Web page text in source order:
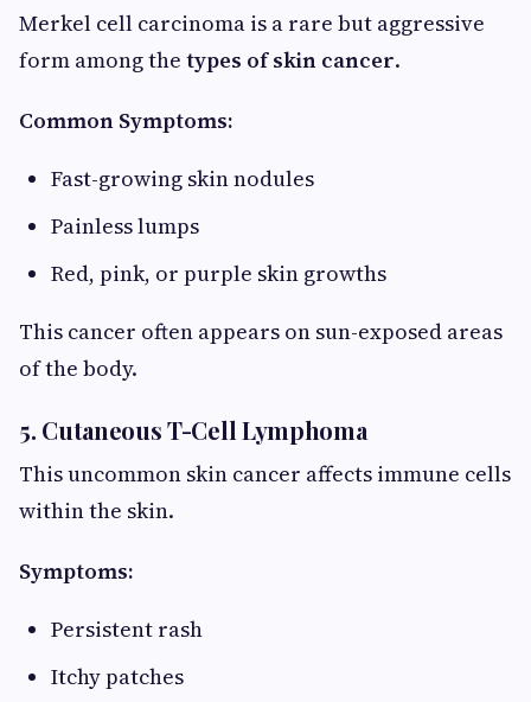
Merkel cell carcinoma is a rare but aggressive
form among the types of skin cancer.
Common Symptoms:
Fast-growing skin nodules
Painless lumps
Red, pink, or purple skin growths
This cancer often appears on sun-exposed areas
of the body.
5. Cutaneous T-Cell Lymphoma
This uncommon skin cancer affects immune cells
within the skin.
Symptoms:
Persistent rash
Itchy patches